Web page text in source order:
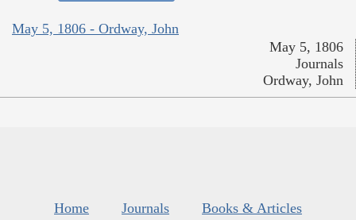
May 5, 1806 - Ordway, John
May 5, 1806
Journals
Ordway, John
Home Journals
Books & Articles